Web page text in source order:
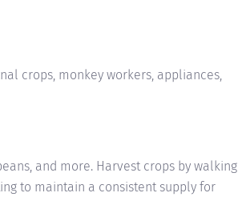
crops, monkey workers, appliances,
and more. Harvest crops by walking
to maintain a consistent supply for